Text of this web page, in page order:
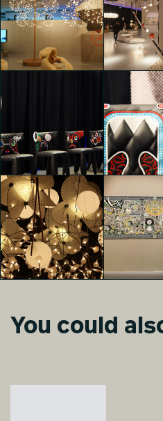
Moooi 25 &
Promising
Edoardo Ronco
Moooi 25 &
Promising
Edoardo
Moooi 25 &
Promising
Riccardo Bertani
Moooi 25 &
Promising
Riccardo
Moooi 25 &
Promising
Gaia Ranzani
Moooi 25 &
You could